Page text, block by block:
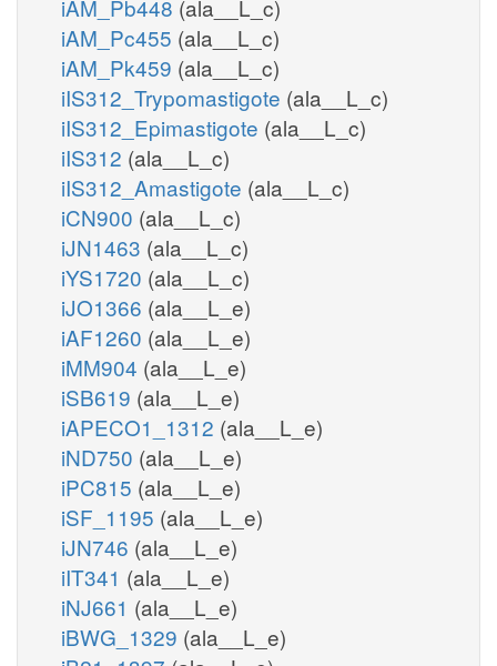
iAM_Pb448 (ala__L_c)
iAM_Pc455 (ala__L_c)
iAM_Pk459 (ala__L_c)
iIS312_Trypomastigote (ala__L_c)
iIS312_Epimastigote (ala__L_c)
iIS312 (ala__L_c)
iIS312_Amastigote (ala__L_c)
iCN900 (ala__L_c)
iJN1463 (ala__L_c)
iYS1720 (ala__L_c)
iJO1366 (ala__L_e)
iAF1260 (ala__L_e)
iMM904 (ala__L_e)
iSB619 (ala__L_e)
iAPECO1_1312 (ala__L_e)
iND750 (ala__L_e)
iPC815 (ala__L_e)
iSF_1195 (ala__L_e)
iJN746 (ala__L_e)
iIT341 (ala__L_e)
iNJ661 (ala__L_e)
iBWG_1329 (ala__L_e)